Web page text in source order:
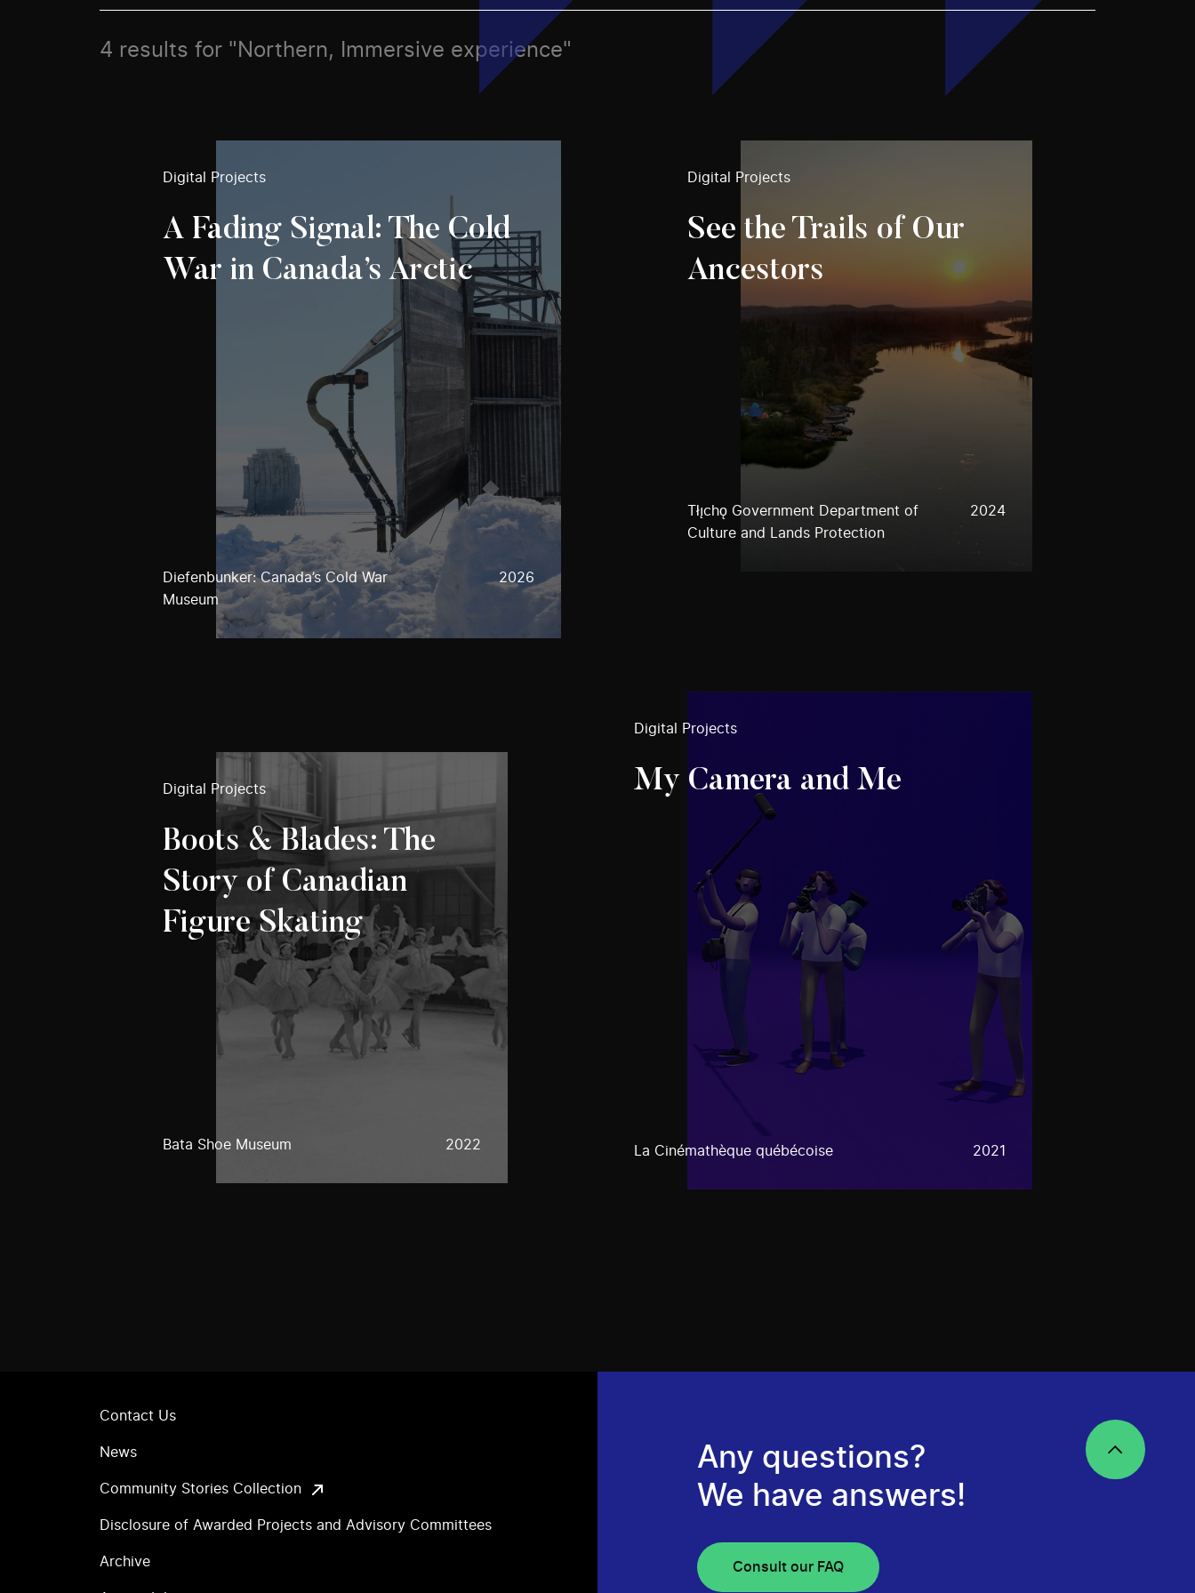
4 results for "Northern, Immersive experience"
Digital Projects
A Fading Signal: The Cold
War in Canada’s Arctic
Diefenbunker: Canada’s Cold War
Museum
2026
Digital Projects
See the Trails of Our
Ancestors
Tłı̨chǫ Government Department of
Culture and Lands Protection
2024
Digital Projects
Boots & Blades: The
Story of Canadian
Figure Skating
Bata Shoe Museum 2022
Digital Projects
My Camera and Me
La Cinémathèque québécoise 2021
Contact Us
News
Community Stories Collection
Disclosure of Awarded Projects and Advisory Committees
Archive
Any questions?
We have answers!
Consult our FAQ